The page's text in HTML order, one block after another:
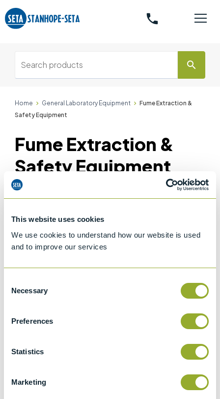
This website uses cookies
We use cookies to understand how our website is used
and to improve our services
Selection
Necessary
Preferences
Statistics
Marketing
phone
search
Home General Laboratory Equipment
Fume Extraction &
Safety Equipment
Fume Extraction &
Safety Equipment
Accessories
Accessories(1)
4) - 99900-0